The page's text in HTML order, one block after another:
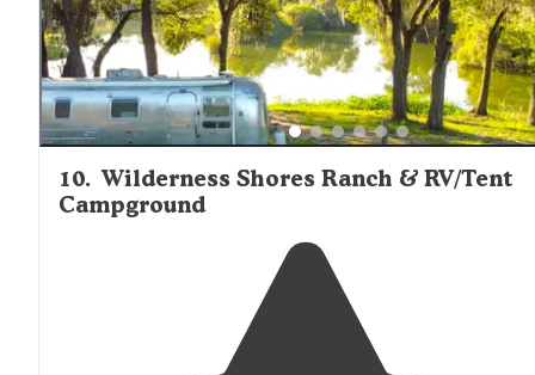
10. Wilderness Shores Ranch & RV/Tent
Campground